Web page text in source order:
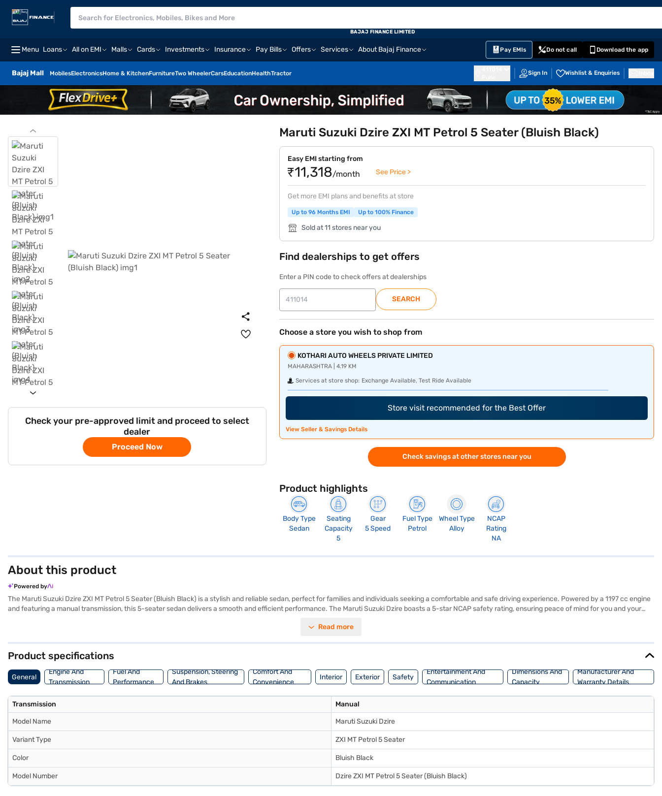
Menu Loans All on EMI Malls Cards Investments Insurance Pay Bills Offers Services About Bajaj Finance Pay EMIs Do not call Download the app
Bajaj Mall MobilesElectronicsHome & KitchenFurnitureTwo WheelerCarsEducationHealthTractor Sign In Wishlist & Enquiries
BAJAJ FINANCE LIMITED
Check your pre-approved limit and proceed to select
dealer
Proceed Now
Maruti Suzuki Dzire ZXI MT Petrol 5 Seater (Bluish Black)
Easy EMI starting from
₹11,318/month See Price >
Get more EMI plans and benefits at store
Up to 96 Months EMI Up to 100% Finance
Sold at 11 stores near you
Find dealerships to get offers
Enter a PIN code to check offers at dealerships
SEARCH
Choose a store you wish to shop from
KOTHARI AUTO WHEELS PRIVATE LIMITED
MAHARASHTRA | 4.19 KM
Services at store shop: Exchange Available, Test Ride Available
Store visit recommended for the Best Offer
View Seller & Savings Details
Check savings at other stores near you
Product highlights
Body Type
Sedan
Seating
Capacity
5
Gear
5 Speed
Fuel Type
Petrol
Wheel Type
Alloy
NCAP
Rating
NA
About this product
Powered by
The Maruti Suzuki Dzire ZXI MT Petrol 5 Seater (Bluish Black) is a stylish and reliable sedan, perfect for families and individuals seeking a comfortable and safe driving experience. Powered by a 1197 cc engine
and featuring a manual transmission, this 5-seater sedan delivers a smooth and efficient performance. The Maruti Suzuki Dzire boasts a 5-star NCAP safety rating, ensuring peace of mind for you and your
and Apple CarPlay, enhancing convenience and connectivity on the go. Safety is paramount with features like electronic stability program, hill hold control, child safety locks, and 6 airbags. The dual-tone
compromise on features or safety. Ready to buy your Maruti Suzuki Dzire ZXI MT Petrol 5 Seater (Bluish Black)? Book your desired car by applying for the Bajaj Finance New Car Loan. Bajaj Finance New Car
Loans allow you to drive home your dream sedan with convenient EMI plans. You can explore the range of Maruti Suzuki cars on Bajaj Mall and book the car of your choice with the Bajaj Finance New Car
Loan.
Read more
Product specifications
General
Engine And
Transmission
Fuel And
Performance
Suspension, Steering
And Brakes
Comfort And
Convenience
Interior Exterior Safety
Entertainment And
Communication
Dimensions And
Capacity
Manufacturer And
Warranty Details
Transmission Manual
Model Name Maruti Suzuki Dzire
Variant Type ZXI MT Petrol 5 Seater
Color Bluish Black
Model Number Dzire ZXI MT Petrol 5 Seater (Bluish Black)